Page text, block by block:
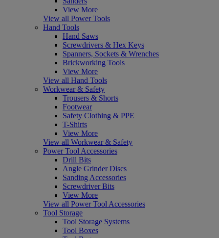
View More
View all Power Tools
Hand Tools
Hand Saws
Screwdrivers & Hex Keys
Spanners, Sockets & Wrenches
Brickworking Tools
View More
View all Hand Tools
Workwear & Safety
Trousers & Shorts
Footwear
Safety Clothing & PPE
T-Shirts
View More
View all Workwear & Safety
Power Tool Accessories
Drill Bits
Angle Grinder Discs
Sanding Accessories
Screwdriver Bits
View More
View all Power Tool Accessories
Tool Storage
Tool Storage Systems
Tool Boxes